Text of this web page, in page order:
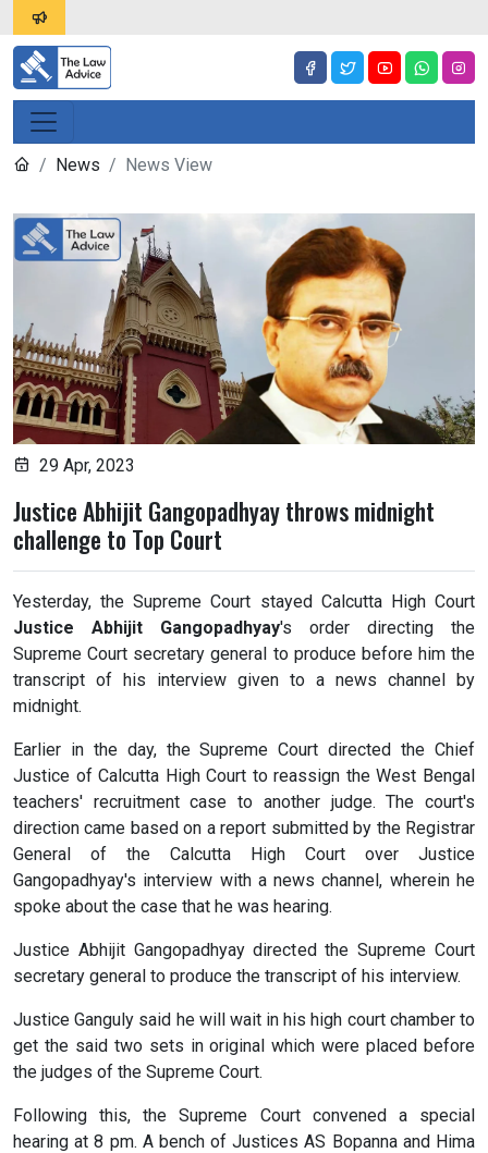
News News View
29 Apr, 2023
Justice Abhijit Gangopadhyay throws midnight
challenge to Top Court
Yesterday, the Supreme Court stayed Calcutta High Court
Justice Abhijit Gangopadhyay's order directing the
Supreme Court secretary general to produce before him the
transcript of his interview given to a news channel by
midnight.
Earlier in the day, the Supreme Court directed the Chief
Justice of Calcutta High Court to reassign the West Bengal
teachers' recruitment case to another judge. The court's
direction came based on a report submitted by the Registrar
General of the Calcutta High Court over Justice
Gangopadhyay's interview with a news channel, wherein he
spoke about the case that he was hearing.
Justice Abhijit Gangopadhyay directed the Supreme Court
secretary general to produce the transcript of his interview.
Justice Ganguly said he will wait in his high court chamber to
get the said two sets in original which were placed before
the judges of the Supreme Court.
Following this, the Supreme Court convened a special
hearing at 8 pm. A bench of Justices AS Bopanna and Hima